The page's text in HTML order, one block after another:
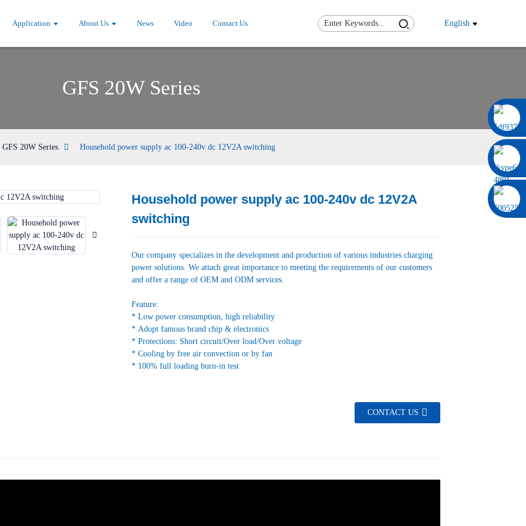
Application About Us News Video Contact Us English
GFS 20W Series
GFS 20W Series Household power supply ac 100-240v dc 12V2A switching
Loading...
Loading...
Household power supply ac 100-240v dc 12V2A
switching
Our company specializes in the development and production of various industries charging
power solutions. We attach great importance to meeting the requirements of our customers
and offer a range of OEM and ODM services.
Feature:
* Low power consumption, high reliability
* Adopt famous brand chip & electronics
* Protections: Short circuit/Over load/Over voltage
* Cooling by free air convection or by fan
* 100% full loading burn-in test
CONTACT US